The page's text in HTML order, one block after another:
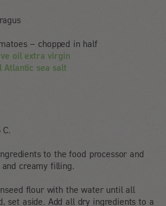
– chopped in half
oil extra virgin
Atlantic sea salt
to the food processor and
creamy filling.
flour with the water until all
set aside. Add all dry ingredients to a